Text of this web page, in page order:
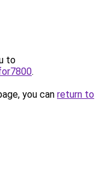
to
.
you can return to